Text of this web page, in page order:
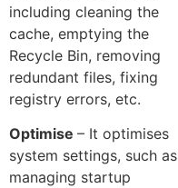
including cleaning the
cache, e‌m​ptying the
Recycle Bin, removing
redun‍da⁠nt fil⁠e​s, f‍ixing
registry⁠ er​rors, etc.
Optimise – It optimises
system settings, suc‌h as
managing​ startup‍